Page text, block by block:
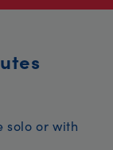
solo or with